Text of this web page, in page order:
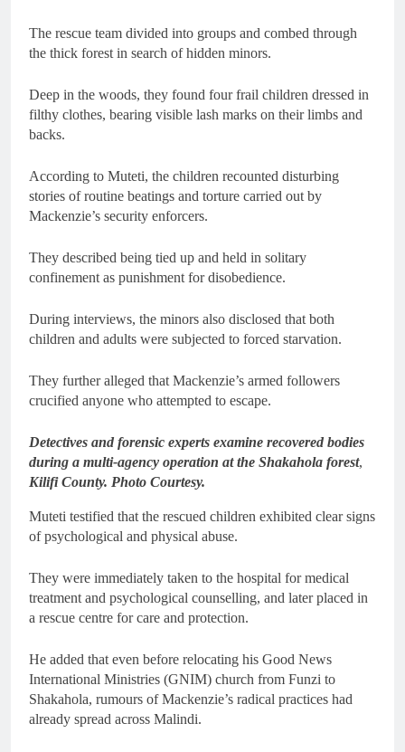
The rescue team divided into groups and combed through
the thick forest in search of hidden minors.
Deep in the woods, they found four frail children dressed in
filthy clothes, bearing visible lash marks on their limbs and
backs.
According to Muteti, the children recounted disturbing
stories of routine beatings and torture carried out by
Mackenzie’s security enforcers.
They described being tied up and held in solitary
confinement as punishment for disobedience.
During interviews, the minors also disclosed that both
children and adults were subjected to forced starvation.
They further alleged that Mackenzie’s armed followers
crucified anyone who attempted to escape.
Detectives and forensic experts examine recovered bodies
during a multi-agency operation at the Shakahola forest,
Kilifi County. Photo Courtesy.
Muteti testified that the rescued children exhibited clear signs
of psychological and physical abuse.
They were immediately taken to the hospital for medical
treatment and psychological counselling, and later placed in
a rescue centre for care and protection.
He added that even before relocating his Good News
International Ministries (GNIM) church from Funzi to
Shakahola, rumours of Mackenzie’s radical practices had
already spread across Malindi.